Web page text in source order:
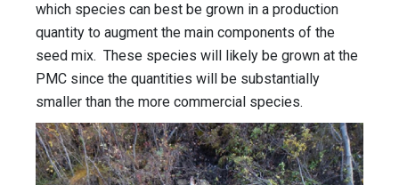
which species can best be grown in a production
quantity to augment the main components of the
seed mix. These species will likely be grown at the
PMC since the quantities will be substantially
smaller than the more commercial species.